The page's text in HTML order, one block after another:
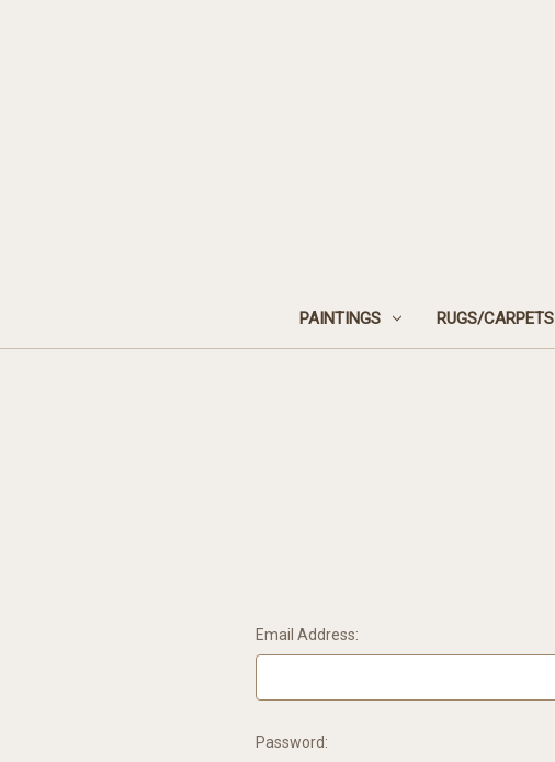
PAINTINGS RUGS/CARPETS
Email Address:
Password: